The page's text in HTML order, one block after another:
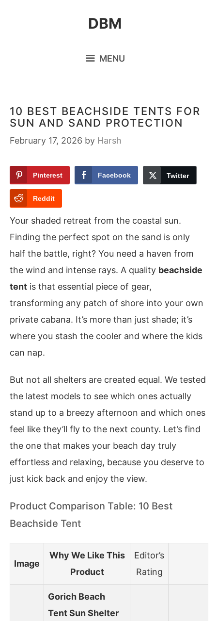
DBM
MENU
10 BEST BEACHSIDE TENTS FOR
SUN AND SAND PROTECTION
February 17, 2026 by Harsh
Pinterest Facebook Twitter
Reddit
Your shaded retreat from the coastal sun.
Finding the perfect spot on the sand is only
half the battle, right? You need a haven from
the wind and intense rays. A quality beachside
tent is that essential piece of gear,
transforming any patch of shore into your own
private cabana. It’s more than just shade; it’s
where you stash the cooler and where the kids
can nap.
But not all shelters are created equal. We tested
the latest models to see which ones actually
stand up to a breezy afternoon and which ones
feel like they’ll fly to the next county. Let’s find
the one that makes your beach day truly
effortless and relaxing, because you deserve to
just kick back and enjoy the view.
Product Comparison Table: 10 Best
Beachside Tent
Image
Why We Like This
Product
Editor’s
Rating
Gorich Beach
Tent Sun Shelter